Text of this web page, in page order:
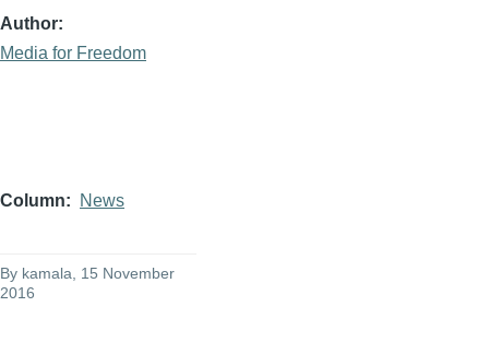
Author
Media for Freedom
Column News
By kamala , 15 November
2016